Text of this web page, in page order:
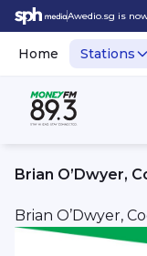
Awedio.sg is
Home Stations
Brian O’Dwyer,
Brian O’Dwyer,